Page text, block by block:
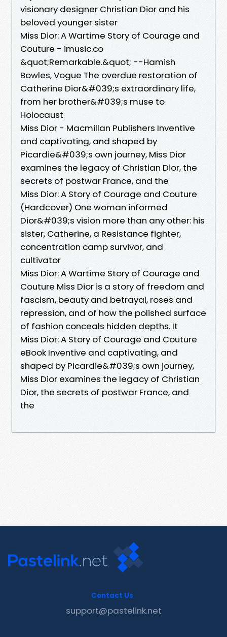
visionary designer Christian Dior and his
beloved younger sister
Miss Dior: A Wartime Story of Courage and
Couture - imusic.co
&quot;Remarkable.&quot; --Hamish
Bowles, Vogue The overdue restoration of
Catherine Dior&#039;s extraordinary life,
from her brother&#039;s muse to
Holocaust
Miss Dior - Macmillan Publishers Inventive
and captivating, and shaped by
Picardie&#039;s own journey, Miss Dior
examines the legacy of Christian Dior, the
secrets of postwar France, and the
Miss Dior: A Story of Courage and Couture
(Hardcover) One woman informed
Dior&#039;s vision more than any other: his
sister, Catherine, a Resistance fighter,
concentration camp survivor, and
cultivator
Miss Dior: A Wartime Story of Courage and
Couture Miss Dior is a story of freedom and
fascism, beauty and betrayal, roses and
repression, and of how the polished surface
of fashion conceals hidden depths. It
Miss Dior: A Story of Courage and Couture
eBook Inventive and captivating, and
shaped by Picardie&#039;s own journey,
Miss Dior examines the legacy of Christian
Dior, the secrets of postwar France, and
the
Contact Us
support@pastelink.net